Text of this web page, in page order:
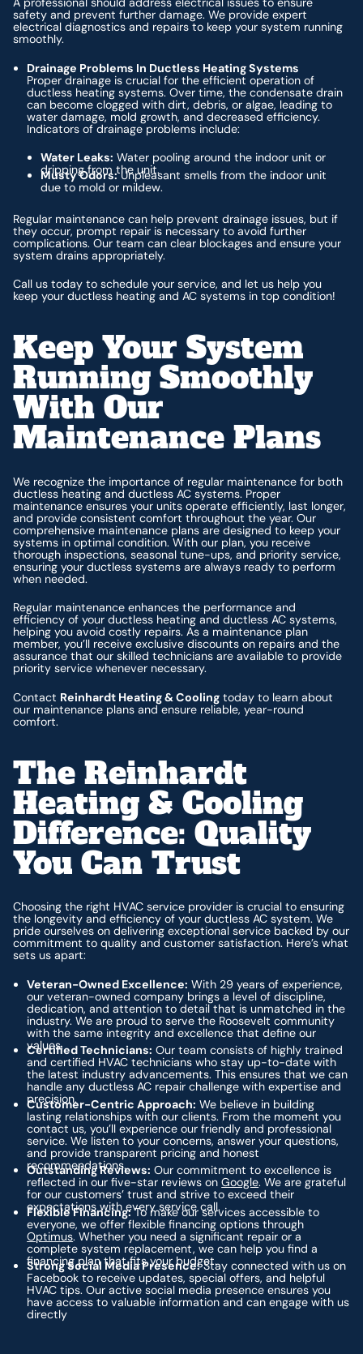
safety and prevent further damage. We provide expert
electrical diagnostics and repairs to keep your system running
smoothly.
Drainage Problems In Ductless Heating Systems
Proper drainage is crucial for the efficient operation of
ductless heating systems. Over time, the condensate drain
can become clogged with dirt, debris, or algae, leading to
water damage, mold growth, and decreased efficiency.
Indicators of drainage problems include:
Water Leaks: Water pooling around the indoor unit or
dripping from the unit.
Musty Odors:Unpleasant smells from the indoor unit
due to mold or mildew.
Regular maintenance can help prevent drainage issues, but if
they occur, prompt repair is necessary to avoid further
complications. Our team can clear blockages and ensure your
system drains appropriately.
Call us today to schedule your service, and let us help you
keep your ductless heating and AC systems in top condition!
Keep Your System
Running Smoothly
With Our
Maintenance Plans
We recognize the importance of regular maintenance for both
ductless heating and ductless AC systems. Proper
maintenance ensures your units operate efficiently, last longer,
and provide consistent comfort throughout the year. Our
comprehensive maintenance plans are designed to keep your
systems in optimal condition. With our plan, you receive
thorough inspections, seasonal tune-ups, and priority service,
ensuring your ductless systems are always ready to perform
when needed.
Regular maintenance enhances the performance and
efficiency of your ductless heating and ductless AC systems,
helping you avoid costly repairs. As a maintenance plan
member, you’ll receive exclusive discounts on repairs and the
assurance that our skilled technicians are available to provide
priority service whenever necessary.
Contact Reinhardt Heating & Cooling today to learn about
our maintenance plans and ensure reliable, year-round
comfort.
The Reinhardt
Heating & Cooling
Difference: Quality
You Can Trust
Choosing the right HVAC service provider is crucial to ensuring
the longevity and efficiency of your ductless AC system. We
pride ourselves on delivering exceptional service backed by our
commitment to quality and customer satisfaction. Here’s what
sets us apart:
Veteran-Owned Excellence: With 29 years of experience,
our veteran-owned company brings a level of discipline,
dedication, and attention to detail that is unmatched in the
industry. We are proud to serve the Roosevelt community
with the same integrity and excellence that define our
values.
Certified Technicians: Our team consists of highly trained
and certified HVAC technicians who stay up-to-date with
the latest industry advancements. This ensures that we can
handle any ductless AC repair challenge with expertise and
precision.
Customer-Centric Approach: We believe in building
lasting relationships with our clients. From the moment you
contact us, you’ll experience our friendly and professional
service. We listen to your concerns, answer your questions,
and provide transparent pricing and honest
recommendations.
Outstanding Reviews: Our commitment to excellence is
reflected in our five-star reviews onGoogle. We are grateful
for our customers’ trust and strive to exceed their
expectations with every service call.
Flexible Financing:To make our services accessible to
everyone, we offer flexible financing options through
Optimus. Whether you need a significant repair or a
complete system replacement, we can help you find a
financing plan that fits your budget.
Strong Social Media Presence:Stay connected with us on
Facebook to receive updates, special offers, and helpful
HVAC tips. Our active social media presence ensures you
have access to valuable information and can engage with us
directly